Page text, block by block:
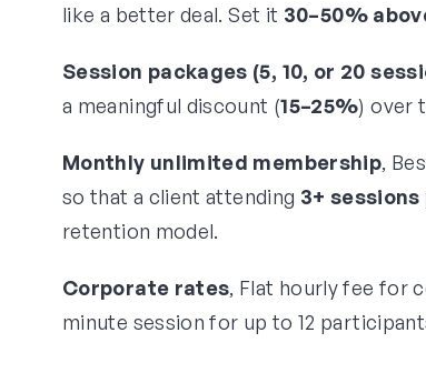
like a better deal. Set it 30–50%
Session packages (5, 10, or 20
a meaningful discount (15–25%) over
Monthly unlimited membership,
so that a client attending 3+
retention model.
Corporate rates, Flat hourly fee for
minute session for up to 12